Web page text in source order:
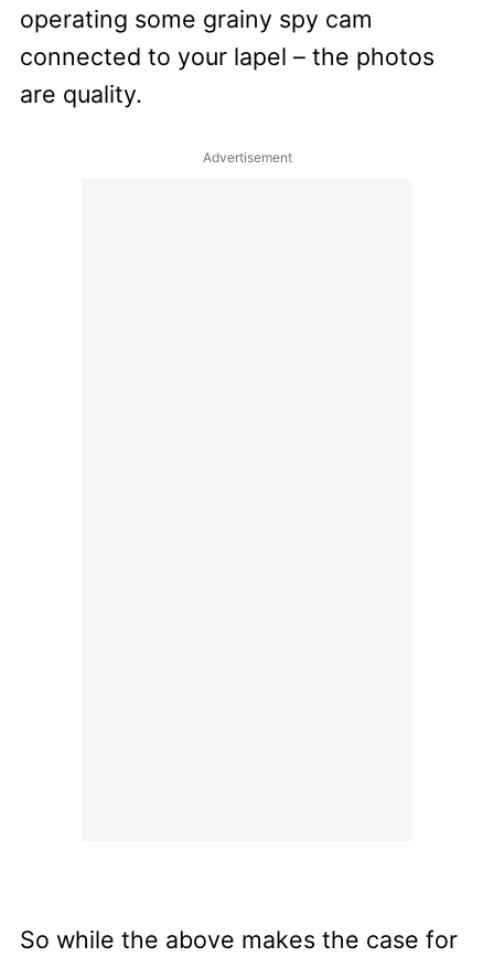
operating some grainy spy cam
connected to your lapel – the photos
are quality.
So while the above makes the case for